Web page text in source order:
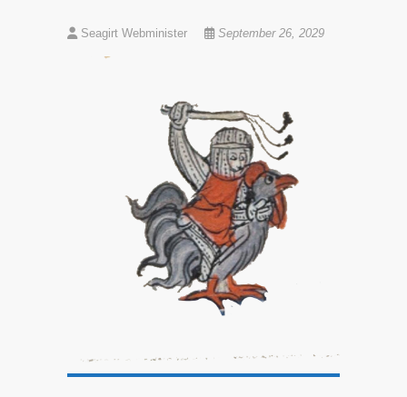
Seagirt Webminister September 26, 2029